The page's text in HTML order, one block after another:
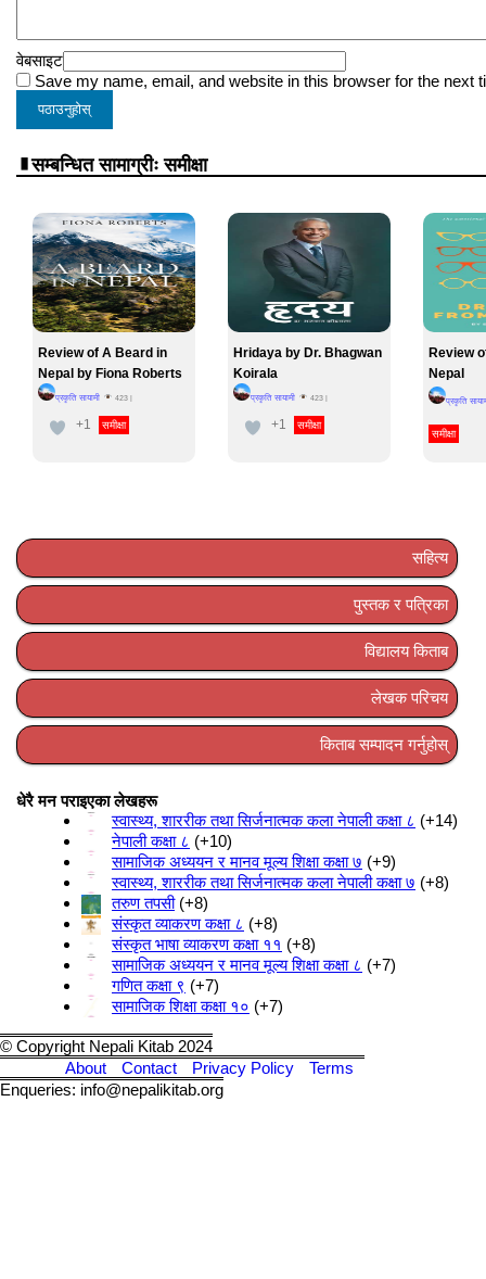
वेबसाइट
Save my name, email, and website in this browser for the next
सम्बन्धित सामाग्रीः समीक्षा
Review of A Beard in
Nepal by Fiona Roberts
प्रकृति सायामी 423|
+1 समीक्षा
Hridaya by Dr. Bhagwan
Koirala
प्रकृति सायामी 423|
+1 समीक्षा
Review
Nepal
प्रकृति
समीक्षा
सहित्य
पुस्तक र पत्रिका
विद्यालय किताब
लेखक परिचय
किताब सम्पादन गर्नुहोस्
धेरै मन पराइएका लेखहरू
स्वास्थ्य, शाररीक तथा सिर्जनात्मक कला नेपाली कक्षा ८
+14
नेपाली कक्षा ८
+10
सामाजिक अध्ययन र मानव मूल्य शिक्षा कक्षा ७ +9
स्वास्थ्य, शाररीक तथा सिर्जनात्मक कला नेपाली कक्षा ७ +8
तरुण तपसी +8
संस्कृत व्याकरण कक्षा ८
+8
संस्कृत भाषा व्याकरण कक्षा ११
+8
सामाजिक अध्ययन र मानव मूल्य शिक्षा कक्षा ८
+7
गणित कक्षा ९
+7
सामाजिक शिक्षा कक्षा १० +7
© Copyright Nepali Kitab 2024
About
Contact Privacy Policy
Terms
Enqueries: info@nepalikitab.org